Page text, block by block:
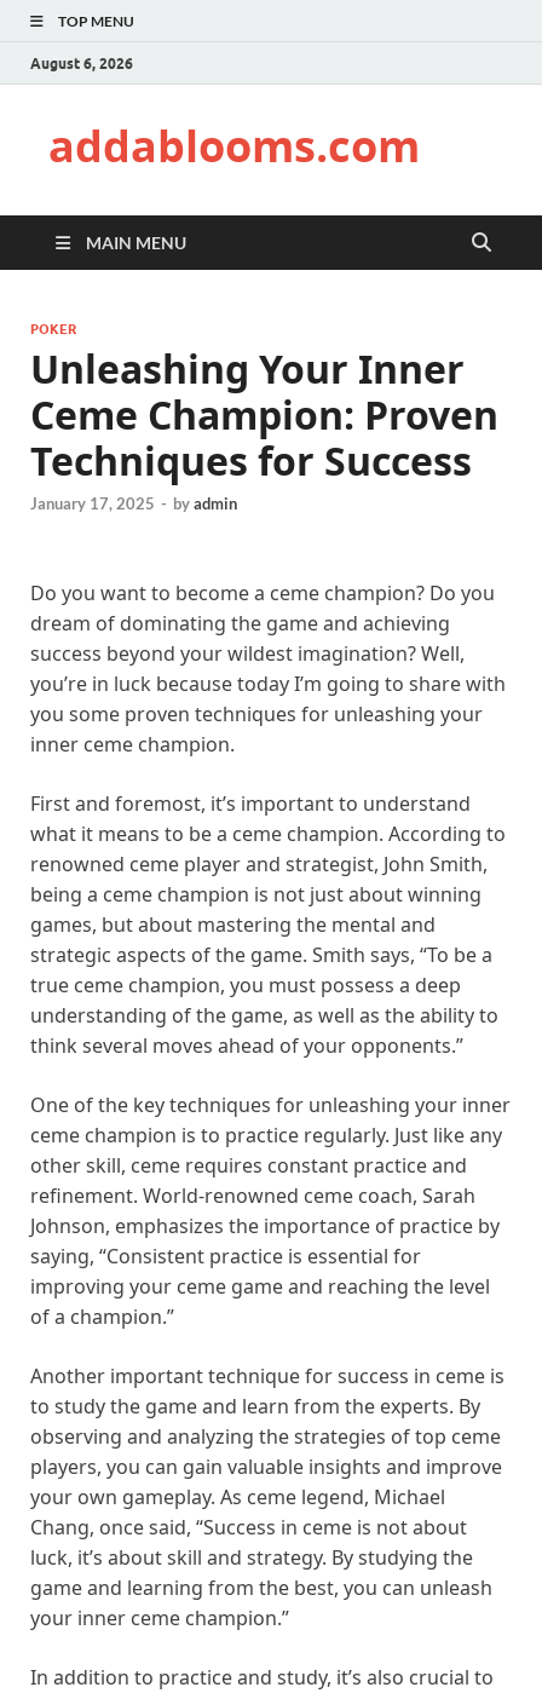
TOP MENU
August 6, 2026
addablooms.com
MAIN MENU
POKER
Unleashing Your Inner
Ceme Champion: Proven
Techniques for Success
January 17, 2025 - byadmin
Do you want to become a ceme champion? Do you
dream of dominating the game and achieving
success beyond your wildest imagination? Well,
you’re in luck because today I’m going to share with
you some proven techniques for unleashing your
inner ceme champion.
First and foremost, it’s important to understand
what it means to be a ceme champion. According to
renowned ceme player and strategist, John Smith,
being a ceme champion is not just about winning
games, but about mastering the mental and
strategic aspects of the game. Smith says, “To be a
true ceme champion, you must possess a deep
understanding of the game, as well as the ability to
think several moves ahead of your opponents.”
One of the key techniques for unleashing your inner
ceme champion is to practice regularly. Just like any
other skill, ceme requires constant practice and
refinement. World-renowned ceme coach, Sarah
Johnson, emphasizes the importance of practice by
saying, “Consistent practice is essential for
improving your ceme game and reaching the level
of a champion.”
Another important technique for success in ceme is
to study the game and learn from the experts. By
observing and analyzing the strategies of top ceme
players, you can gain valuable insights and improve
your own gameplay. As ceme legend, Michael
Chang, once said, “Success in ceme is not about
luck, it’s about skill and strategy. By studying the
game and learning from the best, you can unleash
your inner ceme champion.”
In addition to practice and study, it’s also crucial to